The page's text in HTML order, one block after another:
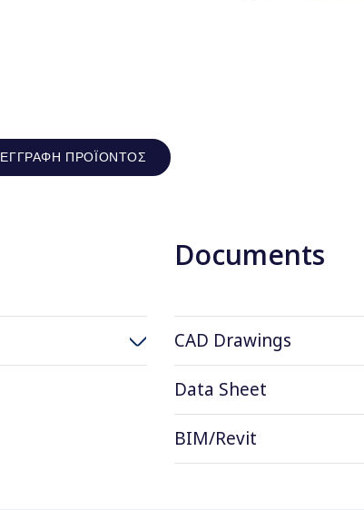
ΕΓΓΡΑΦΉ ΠΡΟΪΌΝΤΟΣ
Documents
CAD Drawings
Data Sheet
BIM/Revit